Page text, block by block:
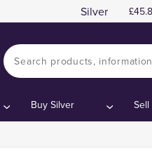
Silver
Buy Silver Sell